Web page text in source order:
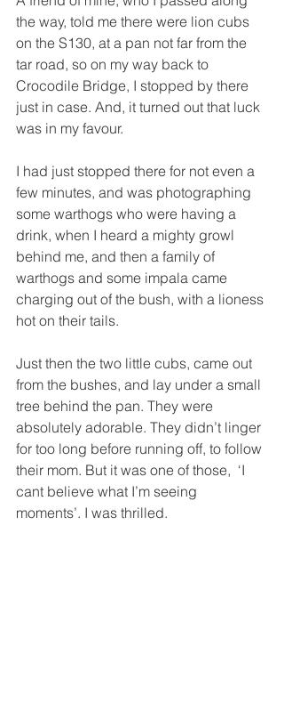
the way, told me there were lion cubs
on the S130, at a pan not far from the
tar road, so on my way back to
Crocodile Bridge, I stopped by there
just in case. And, it turned out that luck
was in my favour.
I had just stopped there for not even a
few minutes, and was photographing
some warthogs who were having a
drink, when I heard a mighty growl
behind me, and then a family of
warthogs and some impala came
charging out of the bush, with a lioness
hot on their tails.
Just then the two little cubs, came out
from the bushes, and lay under a small
tree behind the pan. They were
absolutely adorable. They didn’t linger
for too long before running off, to follow
their mom. But it was one of those,  ‘I
cant believe what I’m seeing
moments’. I was thrilled.